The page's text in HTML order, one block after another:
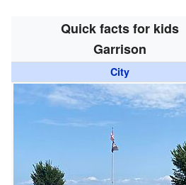
Quick facts for kids
Garrison
City